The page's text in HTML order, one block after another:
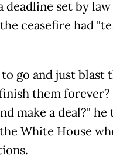
deadline set by
ceasefire had
go and just blast
them forever?
make a deal?" he
White House